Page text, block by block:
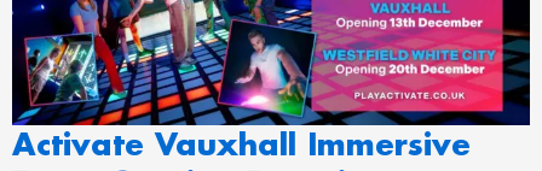
Activate Vauxhall Immersive